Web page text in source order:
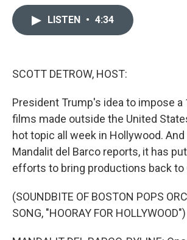
LISTEN • 4:34
SCOTT DETROW, HOST:
President Trump's idea to impose a
films made outside the United
hot topic all week in Hollywood. And
Mandalit del Barco reports, it has
efforts to bring productions back to
(SOUNDBITE OF BOSTON POPS
SONG, "HOORAY FOR HOLLYWOOD")